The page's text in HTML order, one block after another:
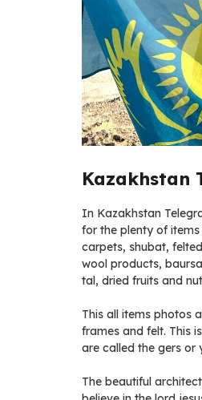
Kazakhstan
In Kazakhstan
for the plenty of
carpets, shubat,
wool products,
tal, dried fruits and
This all items photos
frames and felt. This
are called the gers or
The beautiful